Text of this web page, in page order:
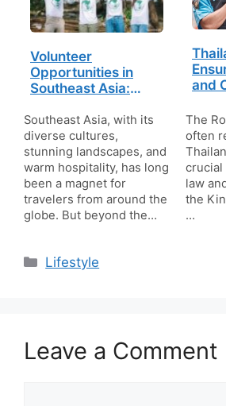
Volunteer
Opportunities in
Southeast Asia:
Traveling
Southeast Asia, with its
diverse cultures,
stunning landscapes, and
warm hospitality, has long
been a magnet for
travelers from around the
globe. But beyond the…
and
The
often
crucial
law
the
…
Categories
Lifestyle
Leave a Comment